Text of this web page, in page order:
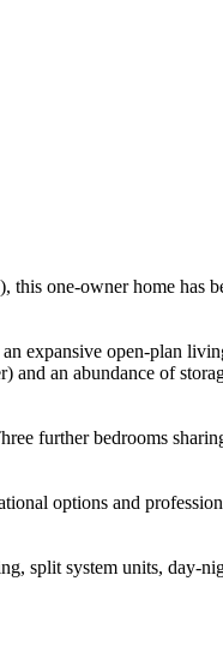
one-owner home has
expansive open-plan
an abundance of
further bedrooms
options and
split system units, day-